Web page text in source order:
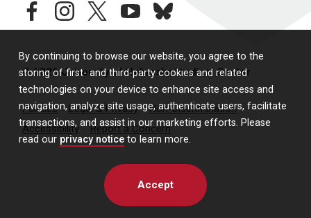
By continuing to browse our website, you agree to the
storing of first- and third-party cookies and related
technologies on your device to enhance site access and
navigation, analyze site usage, authenticate users, facilitate
transactions, and assist in our marketing efforts. Please
read our privacy notice to learn more.
Accept
facebookinstagramtwitteryoutubebluesky
© 2026 University of Nebraska Medical Center
Policies Legal & Privacy
Non-Discrimination
Accessibility
Report a Concern